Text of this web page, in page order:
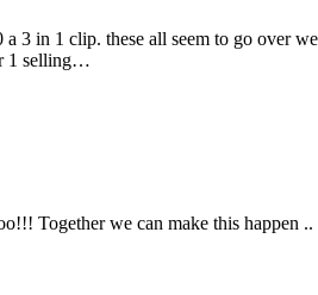
3 in 1 clip. these all seem to go
1 selling…
Together we can make this happen